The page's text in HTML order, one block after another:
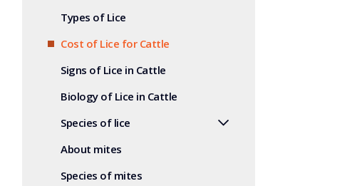
Types of Lice
Cost of Lice for Cattle
Signs of Lice in Cattle
Biology of Lice in Cattle
Species of lice
About mites
Species of mites